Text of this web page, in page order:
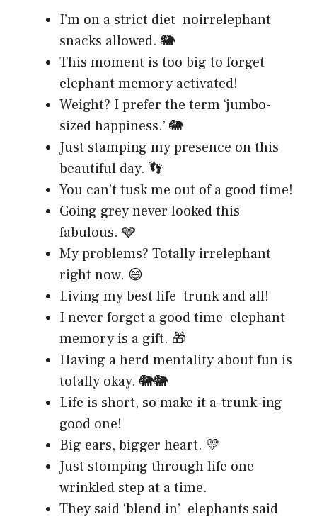
I’m on a strict diet noirrelephant
snacks allowed. 🐘
This moment is too big to forget
elephant memory activated!
Weight? I prefer the term ‘jumbo-
sized happiness.’ 🐘
Just stamping my presence on this
beautiful day. 👣
You can’t tusk me out of a good time!
Going grey never looked this
fabulous. 🩶
My problems? Totally irrelephant
right now. 😄
Living my best life trunk and all!
I never forget a good time elephant
memory is a gift. 🎁
Having a herd mentality about fun is
totally okay. 🐘🐘
Life is short, so make it a-trunk-ing
good one!
Big ears, bigger heart. 💛
Just stomping through life one
wrinkled step at a time.
They said ‘blend in’ elephants said